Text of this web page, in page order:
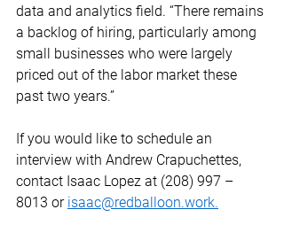
data and analytics field. “There remains
a backlog of hiring, particularly among
small businesses who were largely
priced out of the labor market these
past two years.”
If you would like to schedule an
interview with Andrew Crapuchettes,
contact Isaac Lopez at (208) 997 –
8013 or isaac@redballoon.work.